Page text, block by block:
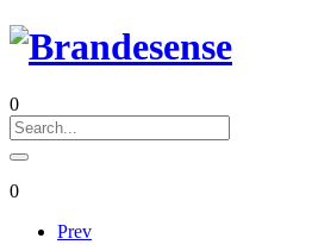
0
0
Prev